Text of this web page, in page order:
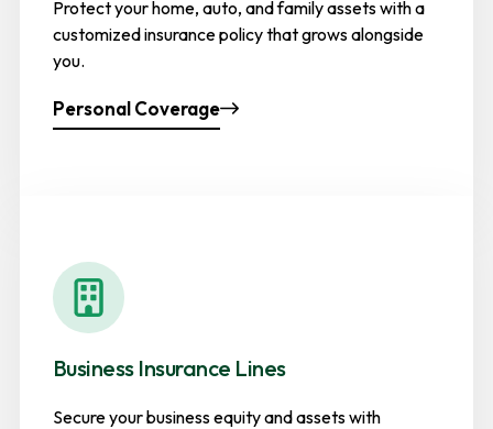
Protect your home, auto, and family assets with a
customized insurance policy that grows alongside
you.
Personal Coverage
Business Insurance Lines
Secure your business equity and assets with